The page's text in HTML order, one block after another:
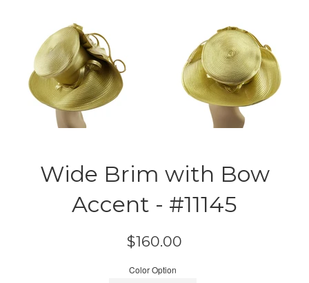
Wide Brim with Bow
Accent - #11145
Regular
$160.00
Color Option